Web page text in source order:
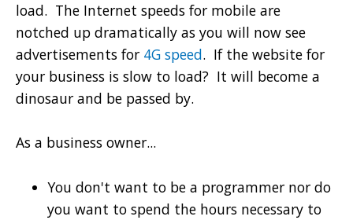
load. The Internet speeds for mobile are
notched up dramatically as you will now see
advertisements for 4G speed. If the website for
your business is slow to load? It will become a
dinosaur and be passed by.
As a business owner...
You don't want to be a programmer nor do
you want to spend the hours necessary to